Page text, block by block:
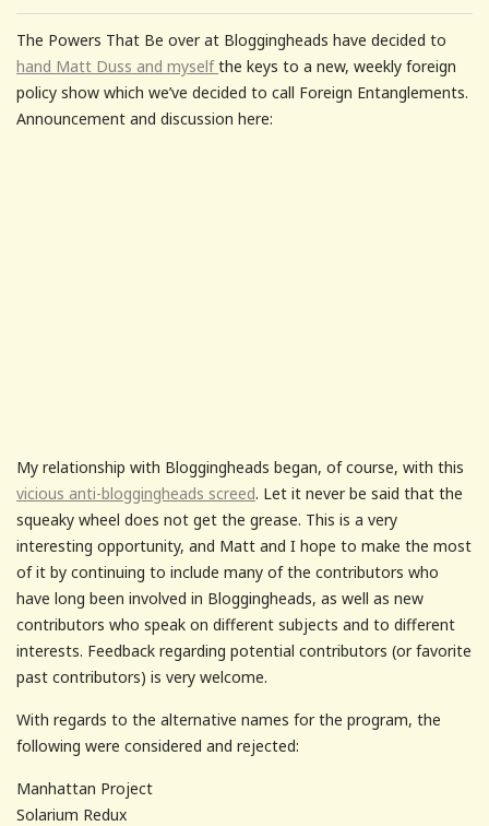
The Powers That Be over at Bloggingheads have decided to
hand Matt Duss and myselfthe keys to a new, weekly foreign
policy show which we’ve decided to call Foreign Entanglements.
Announcement and discussion here:
My relationship with Bloggingheads began, of course, with this
vicious anti-bloggingheads screed. Let it never be said that the
squeaky wheel does not get the grease. This is a very
interesting opportunity, and Matt and I hope to make the most
of it by continuing to include many of the contributors who
have long been involved in Bloggingheads, as well as new
contributors who speak on different subjects and to different
interests. Feedback regarding potential contributors (or favorite
past contributors) is very welcome.
With regards to the alternative names for the program, the
following were considered and rejected:
Manhattan Project
Solarium Redux